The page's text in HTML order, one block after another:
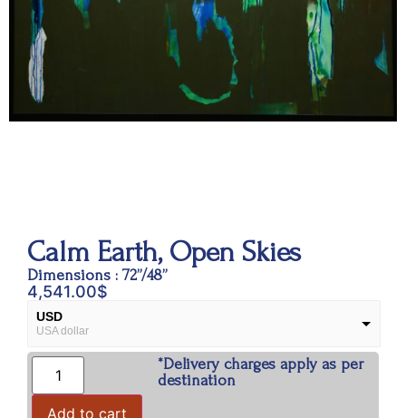
Calm Earth, Open Skies
Dimensions : 72”/48”
4,541.00$
USD
USA dollar
Indian Rupees
Add to cart
*Delivery charges apply as per
destination